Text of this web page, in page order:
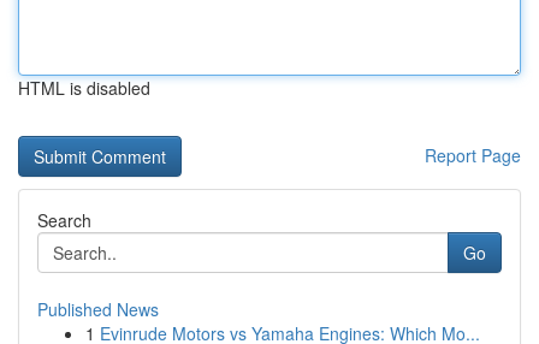
HTML is disabled
Report Page
Search
Go
Published News
1 Evinrude Motors vs Yamaha Engines: Which Mo...